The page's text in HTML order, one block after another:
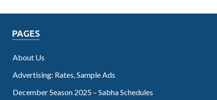
PAGES
About Us
Advertising: Rates, Sample Ads
December Season 2025 – Sabha Schedules